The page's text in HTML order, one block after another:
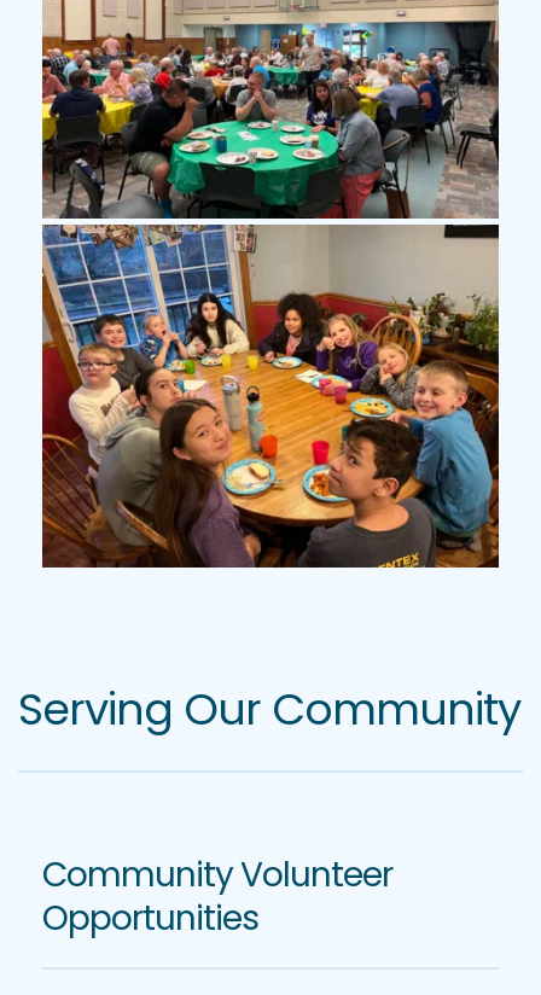
Serving Our Community
Community Volunteer
Opportunities